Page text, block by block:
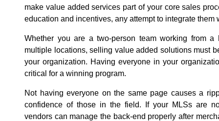
make value added services part of your core sales
education and incentives, any attempt to integrate them
Whether you are a two-person team working from
multiple locations, selling value added solutions must
your organization. Having everyone in your
critical for a winning program.
Not having everyone on the same page causes a
confidence of those in the field. If your MLSs are
vendors can manage the back-end properly after